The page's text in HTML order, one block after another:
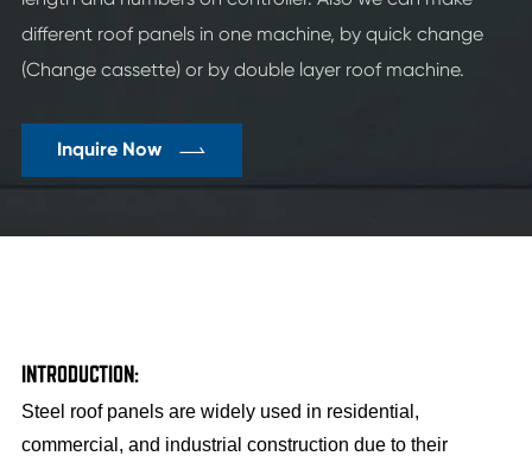
different roof panels in one machine, by quick change
(Change cassette) or by double layer roof machine.
Inquire Now 
INTRODUCTION:
Steel roof panels are widely used in residential,
commercial, and industrial construction due to their